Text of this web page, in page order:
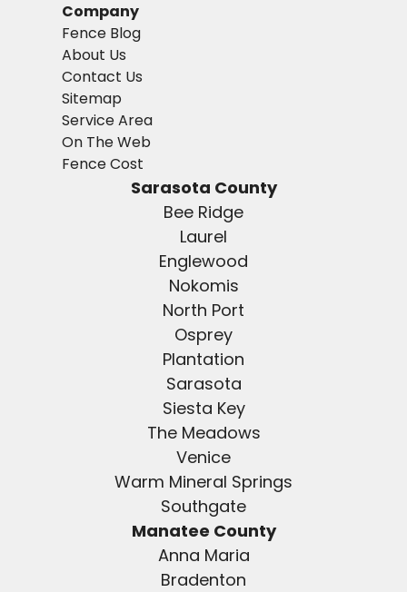
Company
Fence Blog
About Us
Contact Us
Sitemap
Service Area
On The Web
Fence Cost
Sarasota County
Bee Ridge
Laurel
Englewood
Nokomis
North Port
Osprey
Plantation
Sarasota
Siesta Key
The Meadows
Venice
Warm Mineral Springs
Southgate
Manatee County
Anna Maria
Bradenton